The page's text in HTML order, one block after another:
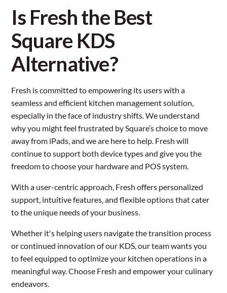
Is Fresh the Best
Square KDS
Alternative?
Fresh is committed to empowering its users with a
seamless and efficient kitchen management solution,
especially in the face of industry shifts. We understand
why you might feel frustrated by Square’s choice to move
away from iPads, and we are here to help. Fresh will
continue to support both device types and give you the
freedom to choose your hardware and POS system.
With a user-centric approach, Fresh offers personalized
support, intuitive features, and flexible options that cater
to the unique needs of your business.
Whether it's helping users navigate the transition process
or continued innovation of our KDS, our team wants you
to feel equipped to optimize your kitchen operations in a
meaningful way. Choose Fresh and empower your culinary
endeavors.